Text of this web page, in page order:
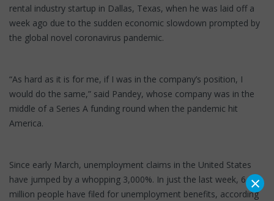
rental industry startup in Dallas, Texas, when he was laid off a
week ago due to the sudden economic slowdown prompted by
the global novel coronavirus pandemic.
“As hard as it is for me, if I was in the company’s position, I
would do the same,” said Pandey, whose company was in the
middle of a Series A funding round when the pandemic hit
America.
Since early March, unemployment claims in the United States
have jumped by a whopping 3,000%. In just the last week, 6.6
million people have filed for unemployment benefits, according
×